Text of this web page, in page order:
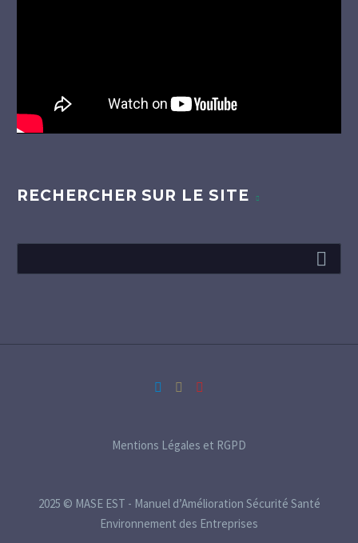
RECHERCHER SUR LE SITE
Mentions Légales et RGPD
2025 © MASE EST - Manuel d’Amélioration Sécurité Santé
Environnement des Entreprises